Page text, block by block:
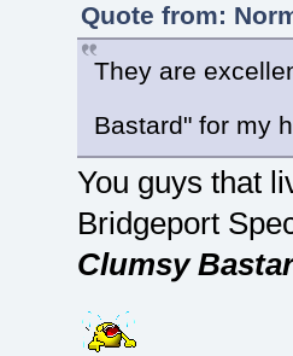
Quote from:
They are
Bastard" for my
You guys that
Bridgeport
Clumsy